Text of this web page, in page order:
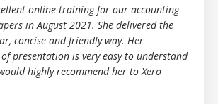
online training for our accounting
in August 2021. She delivered the
concise and friendly way. Her
presentation is very easy to understand
highly recommend her to Xero